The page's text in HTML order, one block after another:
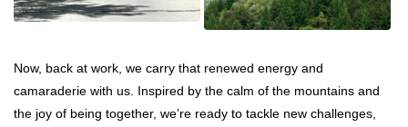
Now, back at work, we carry that renewed energy and
camaraderie with us. Inspired by the calm of the mountains and
the joy of being together, we’re ready to tackle new challenges,